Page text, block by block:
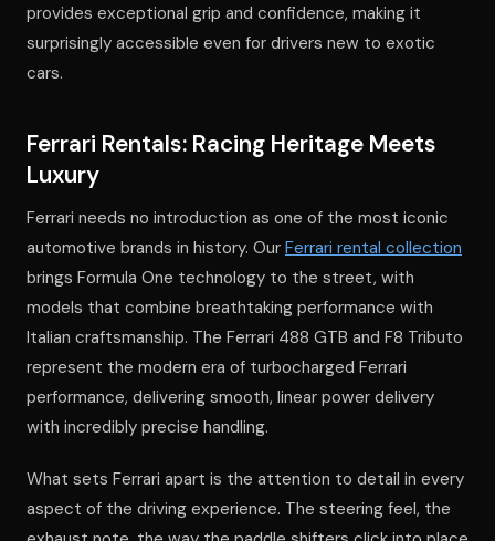
provides exceptional grip and confidence, making it
surprisingly accessible even for drivers new to exotic
cars.
Ferrari Rentals: Racing Heritage Meets
Luxury
Ferrari needs no introduction as one of the most iconic
automotive brands in history. Our Ferrari rental collection
brings Formula One technology to the street, with
models that combine breathtaking performance with
Italian craftsmanship. The Ferrari 488 GTB and F8 Tributo
represent the modern era of turbocharged Ferrari
performance, delivering smooth, linear power delivery
with incredibly precise handling.
What sets Ferrari apart is the attention to detail in every
aspect of the driving experience. The steering feel, the